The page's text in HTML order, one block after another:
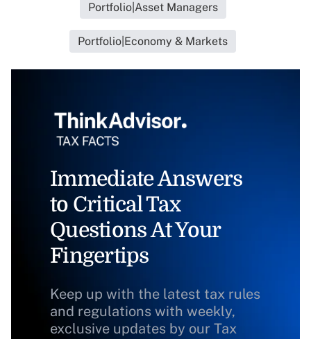
Portfolio|Asset Managers
Portfolio|Economy & Markets
Immediate Answers
to Critical Tax
Questions At Your
Fingertips
Keep up with the latest tax rules
and regulations with weekly,
exclusive updates by our Tax